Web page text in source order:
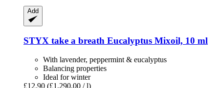
Add
STYX take a breath Eucalyptus Mixoil, 10 ml
With lavender, peppermint & eucalyptus
Balancing properties
Ideal for winter
£12.90 (£1,290.00 / l)